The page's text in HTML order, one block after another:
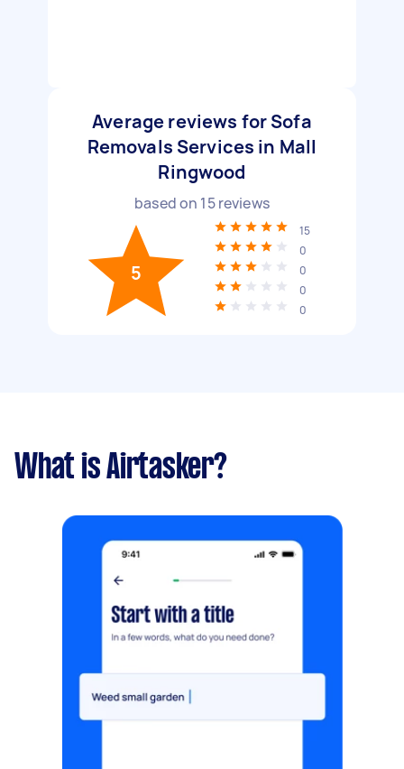
Average reviews for Sofa
Removals Services in Mall
Ringwood
based on 15reviews
5
15
0
0
0
0
What is Airtasker?